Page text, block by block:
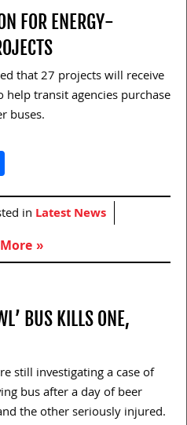
FOR ENERGY-
that 27 projects will receive
transit agencies purchase
buses.
in Latest News
»
BUS KILLS ONE,
still investigating a case of
bus after a day of beer
the other seriously injured.